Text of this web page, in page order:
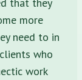
more
need to in
who
work